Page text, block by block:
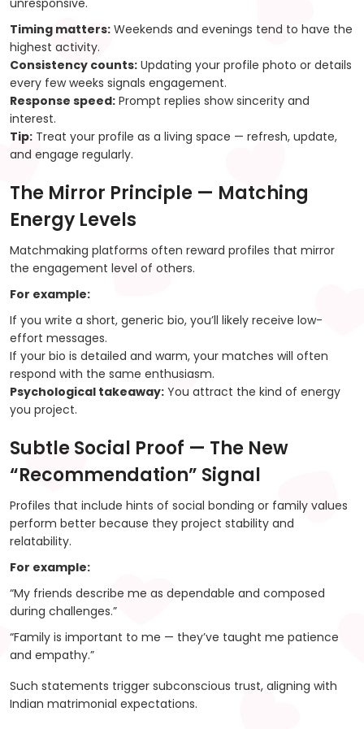
unresponsive.
Timing matters: Weekends and evenings tend to have the
highest activity.
Consistency counts: Updating your profile photo or details
every few weeks signals engagement.
Response speed: Prompt replies show sincerity and
interest.
Tip: Treat your profile as a living space — refresh, update,
and engage regularly.
The Mirror Principle — Matching
Energy Levels
Matchmaking platforms often reward profiles that mirror
the engagement level of others.
For example:
If you write a short, generic bio, you’ll likely receive low-
effort messages.
If your bio is detailed and warm, your matches will often
respond with the same enthusiasm.
Psychological takeaway: You attract the kind of energy
you project.
Subtle Social Proof — The New
“Recommendation” Signal
Profiles that include hints of social bonding or family values
perform better because they project stability and
relatability.
For example:
“My friends describe me as dependable and composed
during challenges.”
“Family is important to me — they’ve taught me patience
and empathy.”
Such statements trigger subconscious trust, aligning with
Indian matrimonial expectations.